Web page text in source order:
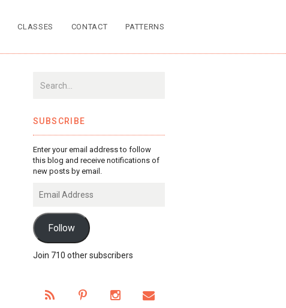
CLASSES CONTACT PATTERNS
SUBSCRIBE
Enter your email address to follow
this blog and receive notifications of
new posts by email.
Address
Follow
Join 710 other subscribers